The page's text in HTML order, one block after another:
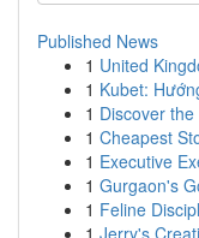
Published News
1 United
1 Kubet:
1 Discover
1 Cheapest
1 Executive
1 Gurgaon's
1 Feline
1 Jerry's